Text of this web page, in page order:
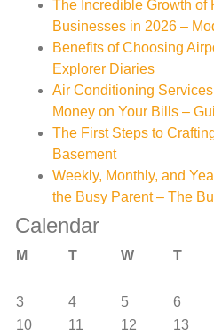
The Incredible Growth of
Businesses in 2026 –
Benefits of Choosing
Explorer Diaries
Air Conditioning
Money on Your Bills –
The First Steps to
Basement
Weekly, Monthly, and
the Busy Parent – The
Calendar
M T W T
3
4 5 6
10
11 12 13